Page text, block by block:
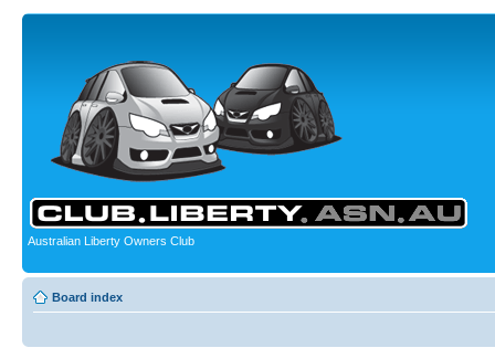
Australian Liberty Owners Club
Board index